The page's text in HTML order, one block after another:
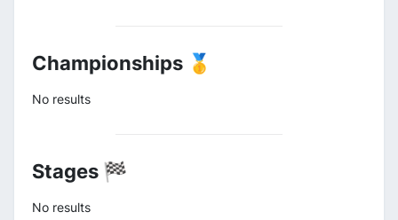
Championships 🥇
No results
Stages 🏁
No results